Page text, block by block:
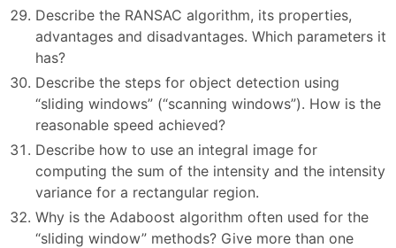
Describe the RANSAC algorithm, its properties,
advantages and disadvantages. Which parameters it
has?
Describe the steps for object detection using
“sliding windows” (“scanning windows”). How is the
reasonable speed achieved?
Describe how to use an integral image for
computing the sum of the intensity and the intensity
variance for a rectangular region.
Why is the Adaboost algorithm often used for the
“sliding window” methods? Give more than one